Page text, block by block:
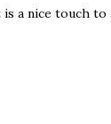
a nice touch to